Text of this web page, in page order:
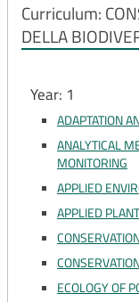
Curriculum:
DELLA
Year: 1
ADAPTATION
ANALYTICAL
MONITORING
APPLIED
APPLIED
ECOLOGY OF